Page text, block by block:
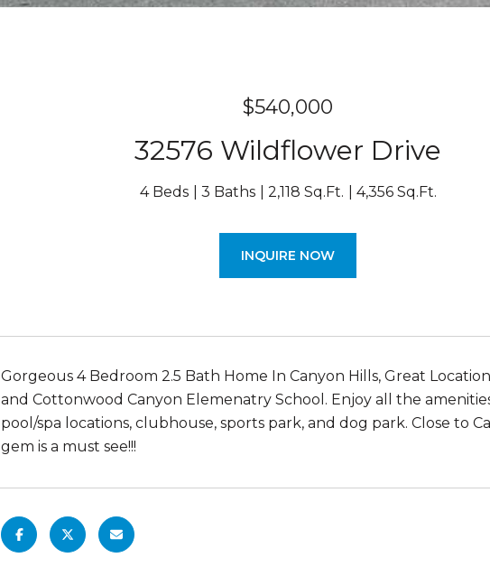
$540,000
32576 Wildflower Drive
4 Beds 3 Baths 2,118 Sq.Ft. 4,356 Sq.Ft.
INQUIRE NOW
Gorgeous 4 Bedroom 2.5 Bath Home In Canyon Hills, Great
and Cottonwood Canyon Elemenatry School. Enjoy all the
pool/spa locations, clubhouse, sports park, and dog park. Close to
gem is a must see!!!